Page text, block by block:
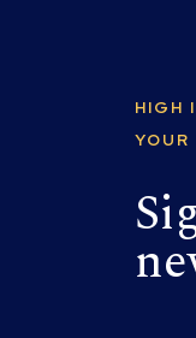
HIGH
YOUR